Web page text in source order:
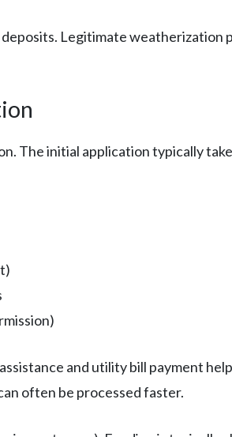
Legitimate weatherization
The initial application typically
and utility bill payment
often be processed faster.